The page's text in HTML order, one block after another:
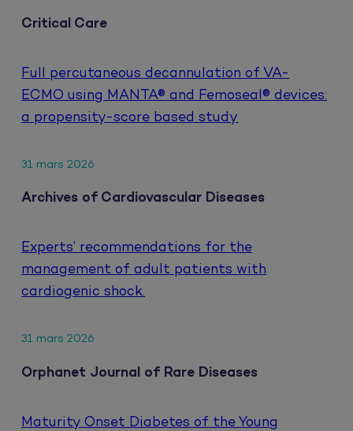
Critical Care
Full percutaneous decannulation of VA-
ECMO using MANTA® and Femoseal® devices:
a propensity-score based study
31 mars 2026
Archives of Cardiovascular Diseases
Experts’ recommendations for the
management of adult patients with
cardiogenic shock.
31 mars 2026
Orphanet Journal of Rare Diseases
Maturity Onset Diabetes of the Young